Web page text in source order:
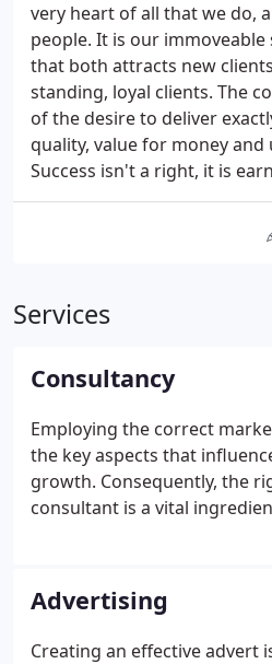
very heart of all that we do,
people. It is our
that both attracts new
standing, loyal clients. The
of the desire to deliver
quality, value for money and
Success isn't a right, it is
Services
Consultancy
Employing the correct
the key aspects that
growth. Consequently, the
consultant is a vital
return on investment.
Advertising
Creating an effective advert